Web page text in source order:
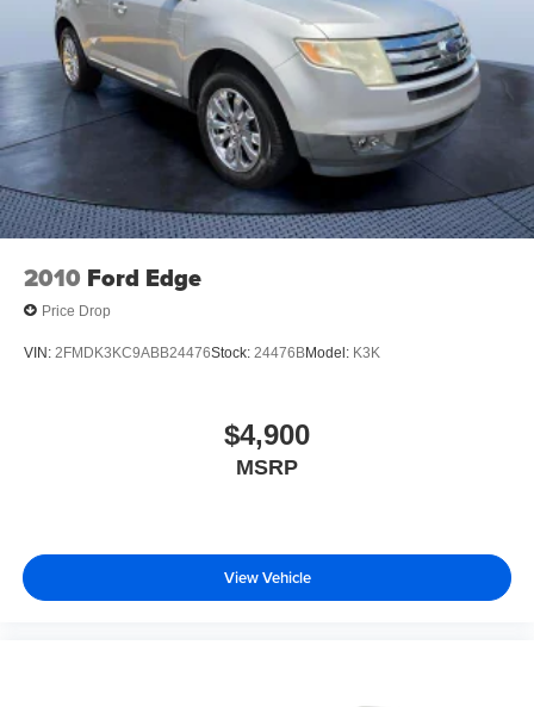
2010 Ford Edge
Price Drop
VIN: 2FMDK3KC9ABB24476Stock: 24476BModel: K3K
$4,900
MSRP
View Vehicle